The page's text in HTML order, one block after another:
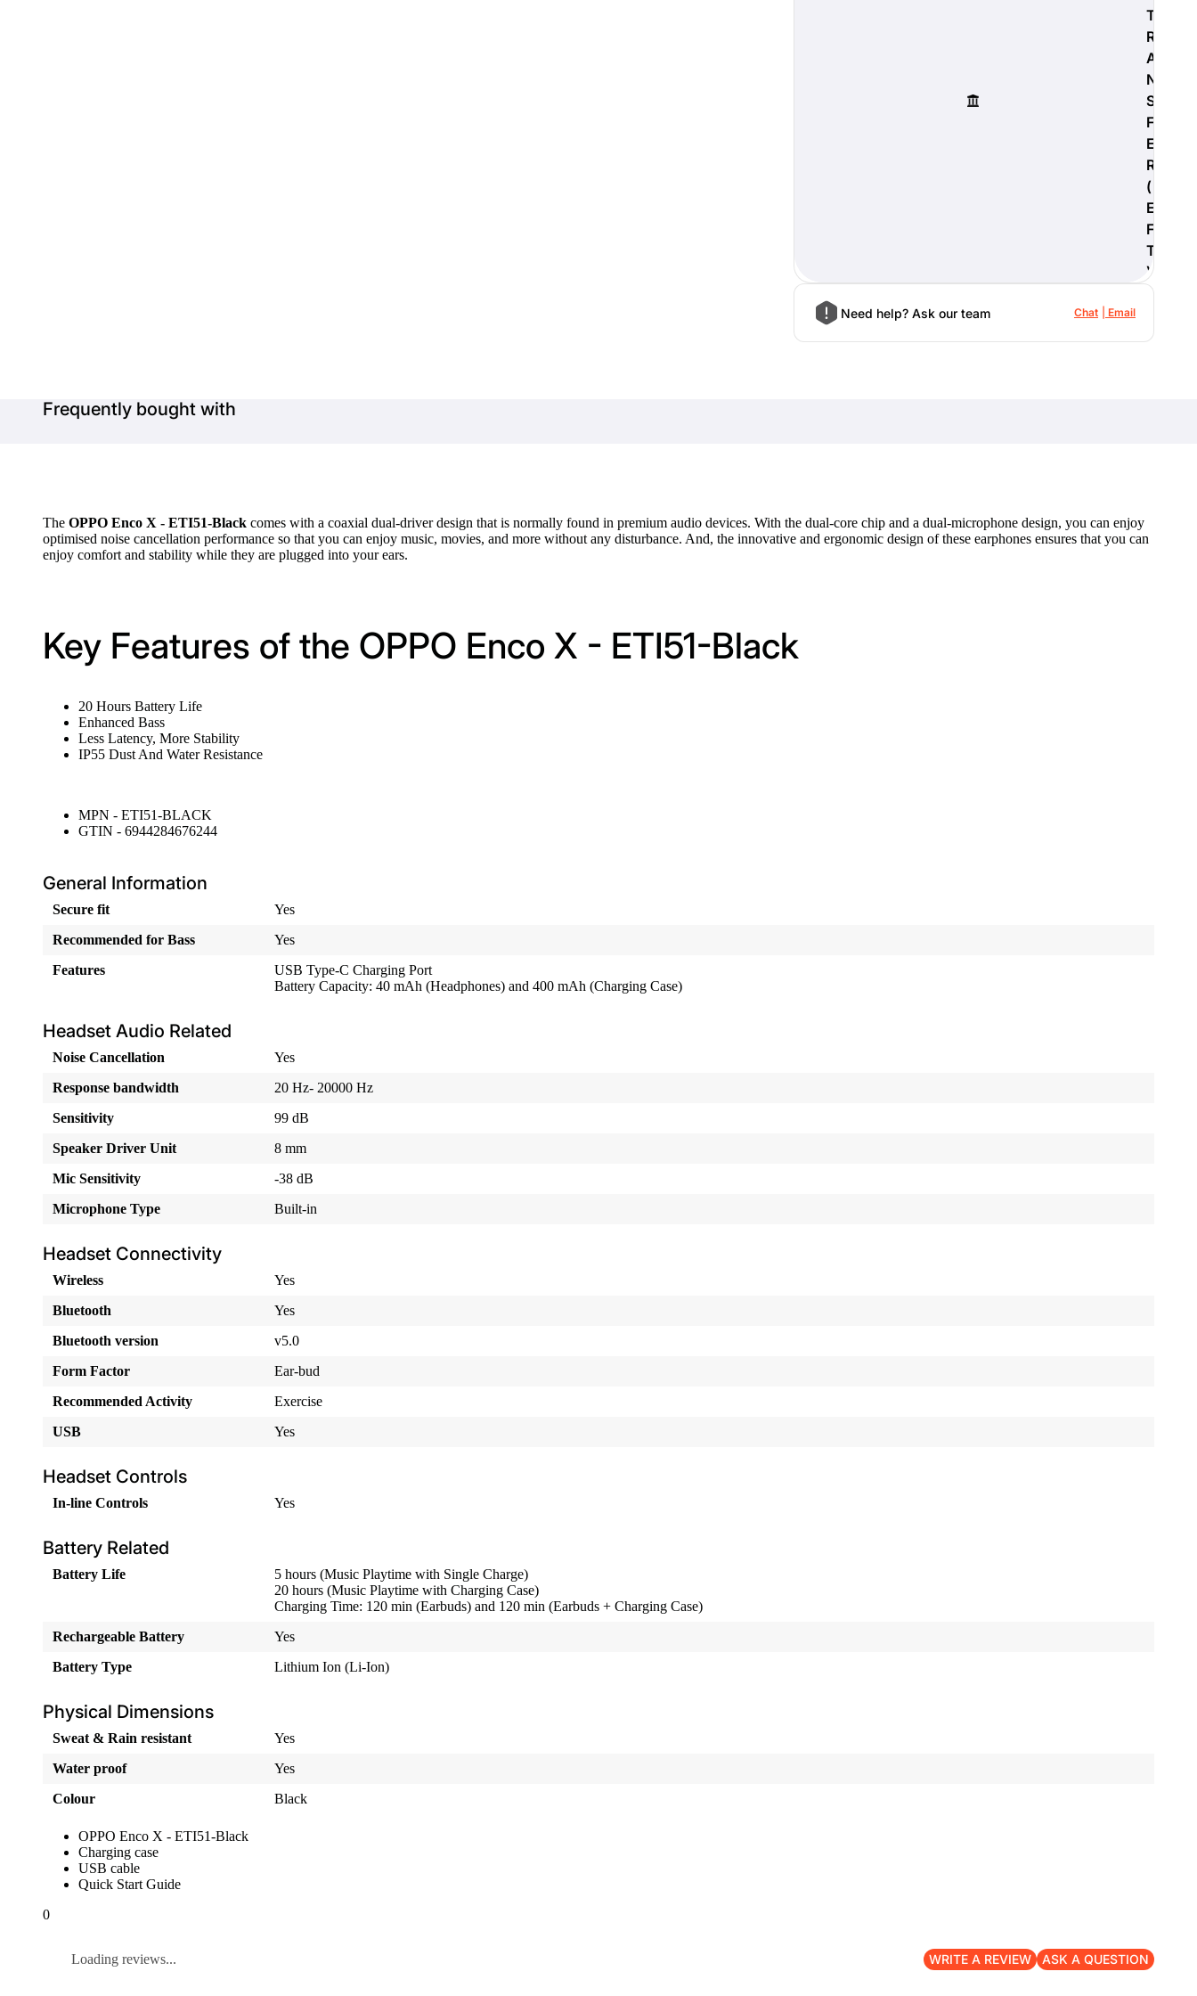
T
R
A
N
S
F
E
R
(
E
F
T
)
Need help? Ask our team Chat Email
Frequently bought with
The OPPO Enco X - ETI51-Black comes with a coaxial dual-driver design that is normally found in premium audio devices. With the dual-core chip and a dual-microphone design, you can enjoy
optimised noise cancellation performance so that you can enjoy music, movies, and more without any disturbance. And, the innovative and ergonomic design of these earphones ensures that you can
enjoy comfort and stability while they are plugged into your ears.
Key Features of the OPPO Enco X - ETI51-Black
20 Hours Battery Life
Enhanced Bass
Less Latency, More Stability
IP55 Dust And Water Resistance
MPN - ETI51-BLACK
GTIN - 6944284676244
General Information
Secure fit
Yes
Recommended for Bass
Yes
Features
USB Type-C Charging Port
Battery Capacity: 40 mAh (Headphones) and 400 mAh (Charging Case)
Headset Audio Related
Noise Cancellation
Yes
Response bandwidth
20 Hz- 20000 Hz
Sensitivity
99 dB
Speaker Driver Unit
8 mm
Mic Sensitivity
-38 dB
Microphone Type
Built-in
Headset Connectivity
Wireless
Yes
Bluetooth
Yes
Bluetooth version
v5.0
Form Factor
Ear-bud
Recommended Activity
Exercise
USB
Yes
Headset Controls
In-line Controls Yes
Battery Related
Battery Life
5 hours (Music Playtime with Single Charge)
20 hours (Music Playtime with Charging Case)
Charging Time: 120 min (Earbuds) and 120 min (Earbuds + Charging Case)
Rechargeable Battery
Yes
Battery Type
Lithium Ion (Li-Ion)
Physical Dimensions
Sweat & Rain resistant
Yes
Water proof
Yes
Colour
Black
OPPO Enco X - ETI51-Black
Charging case
USB cable
Quick Start Guide
0
Loading reviews... WRITE A REVIEW ASK A QUESTION